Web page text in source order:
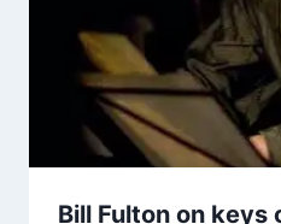
Bill Fulton on keys